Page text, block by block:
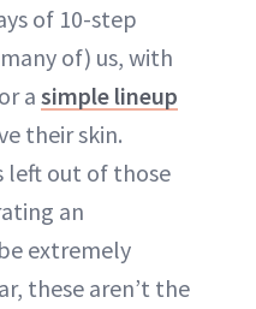
of 10-step
of) us, with
a simple lineup
their skin.
left out of those
an
extremely
these aren’t the